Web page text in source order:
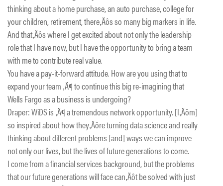
thinking about a home purchase, an auto purchase, college for
your children, retirement, there‚Äôs so many big markers in life.
And that‚Äôs where I get excited about not only the leadership
role that I have now, but I have the opportunity to bring a team
with me to contribute real value.
You have a pay-it-forward attitude. How are you using that to
expand your team ‚Ä¶ to continue this big re-imagining that
Wells Fargo as a business is undergoing?
Draper: WiDS is ‚Ä¶ a tremendous network opportunity. [I‚Äôm]
so inspired about how they‚Äôre turning data science and really
thinking about different problems [and] ways we can improve
not only our lives, but the lives of future generations to come.
I come from a financial services background, but the problems
that our future generations will face can‚Äôt be solved with just